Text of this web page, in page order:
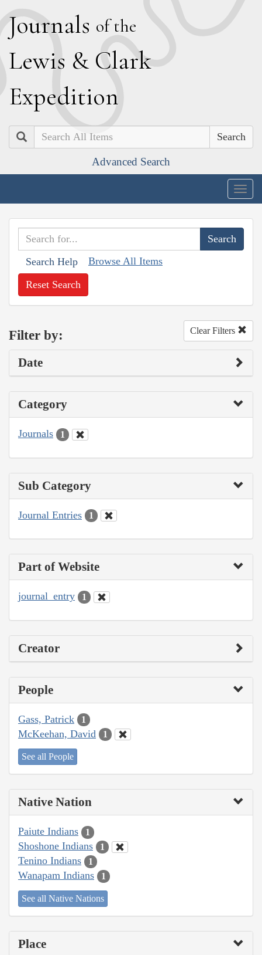
Journals of the
Lewis & Clark
Expedition
Search
Advanced Search
Search Help Browse All Items
Reset Search
Filter by: Clear Filters
Date
Category
Journals 1
Sub Category
Journal Entries 1
Part of Website
journal_entry 1
Creator
People
Gass, Patrick 1
McKeehan, David 1
See all People
Native Nation
Paiute Indians 1
Shoshone Indians 1
Tenino Indians 1
Wanapam Indians 1
See all Native Nations
Place